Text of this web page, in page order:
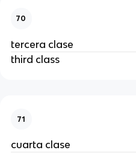
70
tercera clase
third class
71
cuarta clase